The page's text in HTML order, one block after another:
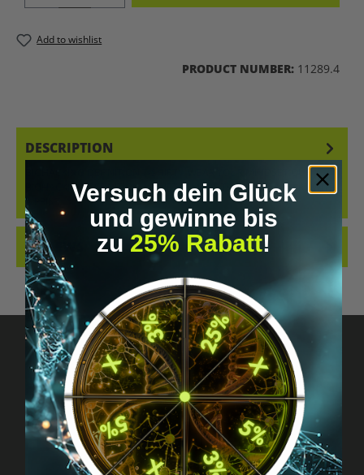
Add to wishlist
PRODUCT NUMBER: 11289.4
DESCRIPTION
BIOHACKING DEFINITION T-SHIRT – WEAR YOUR MINDSET OUR
BIOHACKING DEFINITION T-SHIRT IS MORE THAN JUST A SHIRT WITH
A PRINT…
MORE
REVIEWS
Got questions? Just message us!
Discreet, direct &
personal.
Versuch dein Glück
und gewinne bis
zu 25% Rabatt!